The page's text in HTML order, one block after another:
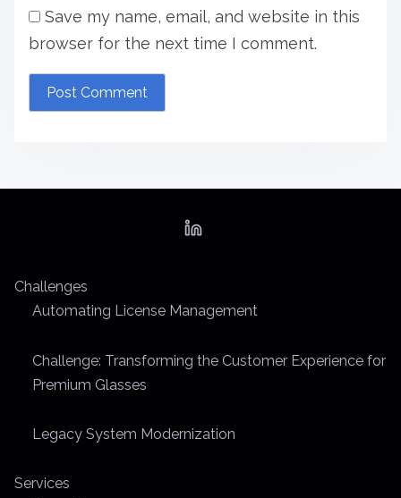
Save my name, email, and website in this
browser for the next time I comment.
Challenges
Automating License Management
Challenge: Transforming the Customer Experience for
Premium Glasses
Legacy System Modernization
Services